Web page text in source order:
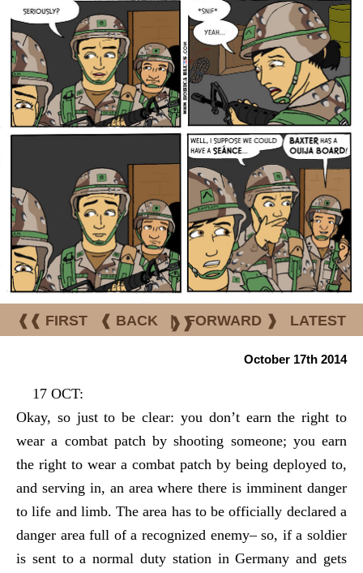
❰❰ FIRST ❰ BACK | FORWARD ❱ LATEST
❱❱
October 17th 2014
17 OCT:
Okay, so just to be clear: you don’t earn the right to
wear a combat patch by shooting someone; you earn
the right to wear a combat patch by being deployed to,
and serving in, an area where there is imminent danger
to life and limb. The area has to be officially declared a
danger area full of a recognized enemy– so, if a soldier
is sent to a normal duty station in Germany and gets